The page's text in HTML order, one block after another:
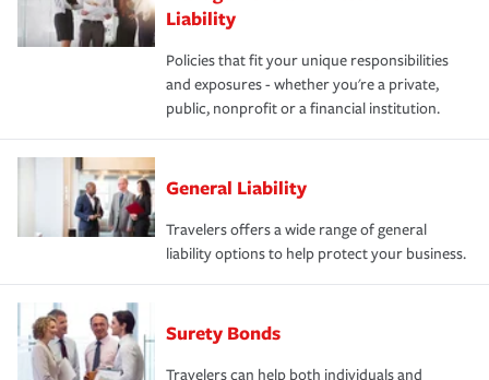
Liability
Policies that fit your unique responsibilities
and exposures - whether you're a private,
public, nonprofit or a financial institution.
General Liability
Travelers offers a wide range of general
liability options to help protect your business.
Surety Bonds
Travelers can help both individuals and